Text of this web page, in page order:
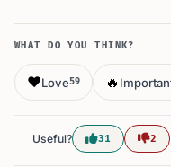
WHAT DO YOU THINK?
❤️Love59 🔥
Useful? 31 2